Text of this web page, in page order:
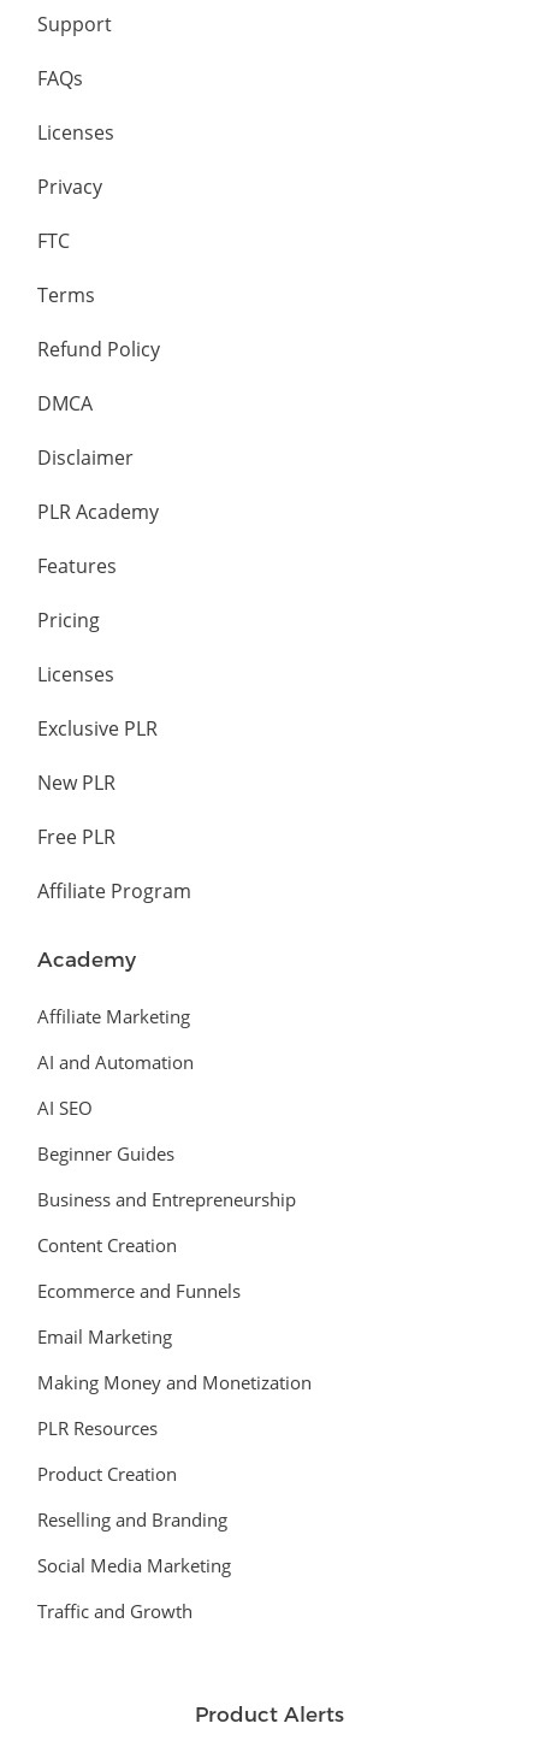
Support
FAQs
Licenses
Privacy
FTC
Terms
Refund Policy
DMCA
Disclaimer
PLR Academy
Features
Pricing
Licenses
Exclusive PLR
New PLR
Free PLR
Affiliate Program
Academy
Affiliate Marketing
AI and Automation
AI SEO
Beginner Guides
Business and Entrepreneurship
Content Creation
Ecommerce and Funnels
Email Marketing
Making Money and Monetization
PLR Resources
Product Creation
Reselling and Branding
Social Media Marketing
Traffic and Growth
Product Alerts